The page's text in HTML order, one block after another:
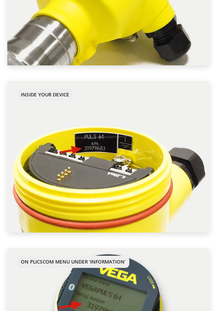
INSIDE YOUR DEVICE
ON PLICSCOM MENU UNDER ‘INFORMATION’